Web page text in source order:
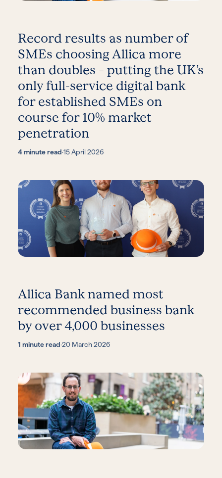
Record results as number of
SMEs choosing Allica more
than doubles – putting the UK’s
only full-service digital bank
for established SMEs on
course for 10% market
penetration
4 minute read·15 April 2026
Allica Bank named most
recommended business bank
by over 4,000 businesses
1 minute read·20 March 2026